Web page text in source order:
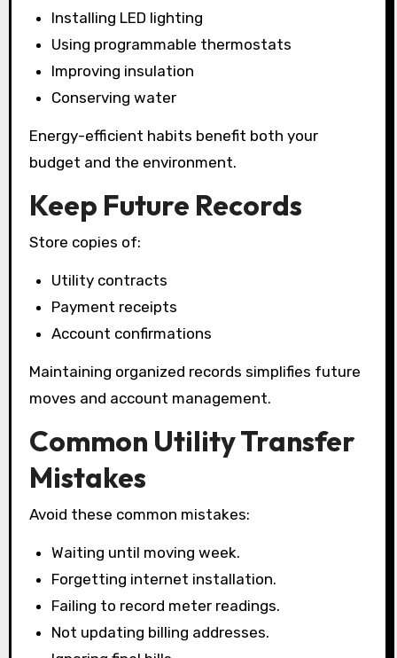
Installing LED lighting
Using programmable thermostats
Improving insulation
Conserving water
Energy-efficient habits benefit both your
budget and the environment.
Keep Future Records
Store copies of:
Utility contracts
Payment receipts
Account confirmations
Maintaining organized records simplifies future
moves and account management.
Common Utility Transfer
Mistakes
Avoid these common mistakes:
Waiting until moving week.
Forgetting internet installation.
Failing to record meter readings.
Not updating billing addresses.